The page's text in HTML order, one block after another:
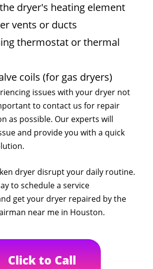
dryer's heating element
vents or ducts
thermostat or thermal
coils (for gas dryers)
issues with your dryer not
to contact us for repair
as possible. Our experts will
and provide you with a quick
dryer disrupt your daily routine.
to schedule a service
get your dryer repaired by the
near me in Houston.
Click to Call